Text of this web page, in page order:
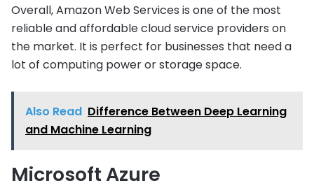
Overall, Amazon Web Services is one of the most
reliable and affordable cloud service providers on
the market. It is perfect for businesses that need a
lot of computing power or storage space.
Also Read Difference Between Deep Learning
and Machine Learning
Microsoft Azure